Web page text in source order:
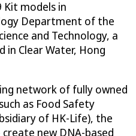
Kit models in
Department of the
and Technology, a
Clear Water, Hong
network of fully owned
as Food Safety
of HK-Life), the
new DNA-based